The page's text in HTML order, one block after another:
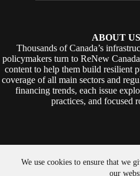
We use cookies to ensure that we
our
ABOUT US
Thousands of Canada’s
policymakers turn to ReNew
content to help them build resilient
coverage of all main sectors and
financing trends, each issue
practices, and focused
Copyright © 2026 -ReNew Canada